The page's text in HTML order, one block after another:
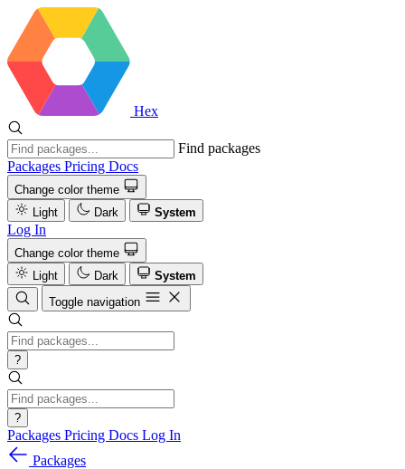
Hex
Find packages
Packages Pricing Docs
Change color theme
Light
Dark System
Log In
Change color theme
Light
Dark
System
Toggle navigation
?
?
Packages Pricing Docs Log In
Packages